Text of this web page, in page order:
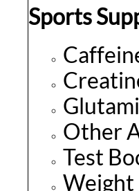
Sports
Other
Test
Weight